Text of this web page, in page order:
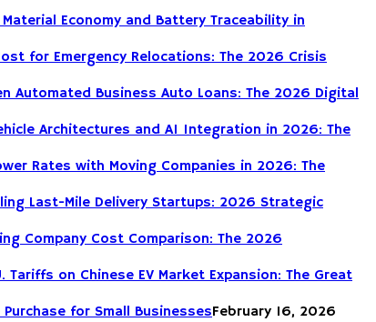
Material Economy and Battery Traceability in
for Emergency Relocations: The 2026 Crisis
Automated Business Auto Loans: The 2026 Digital
Architectures and AI Integration in 2026: The
Rates with Moving Companies in 2026: The
Last-Mile Delivery Startups: 2026 Strategic
Company Cost Comparison: The 2026
Tariffs on Chinese EV Market Expansion: The Great
for Small BusinessesFebruary 16, 2026